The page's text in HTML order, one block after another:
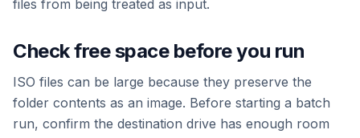
files from being treated as input.
Check free space before you run
ISO files can be large because they preserve the
folder contents as an image. Before starting a batch
run, confirm the destination drive has enough room